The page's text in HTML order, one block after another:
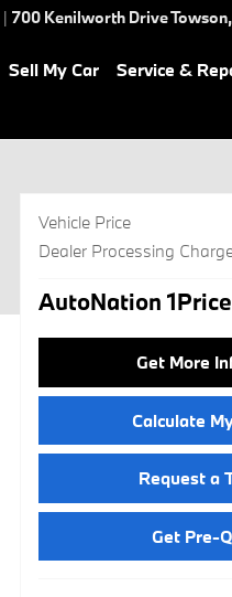
| 700 Kenilworth DriveTowson,
Sell My Car
Service &
Vehicle Price
Dealer Processing
AutoNation 1Price
Get More
Calculate
Request a
Get Pre-